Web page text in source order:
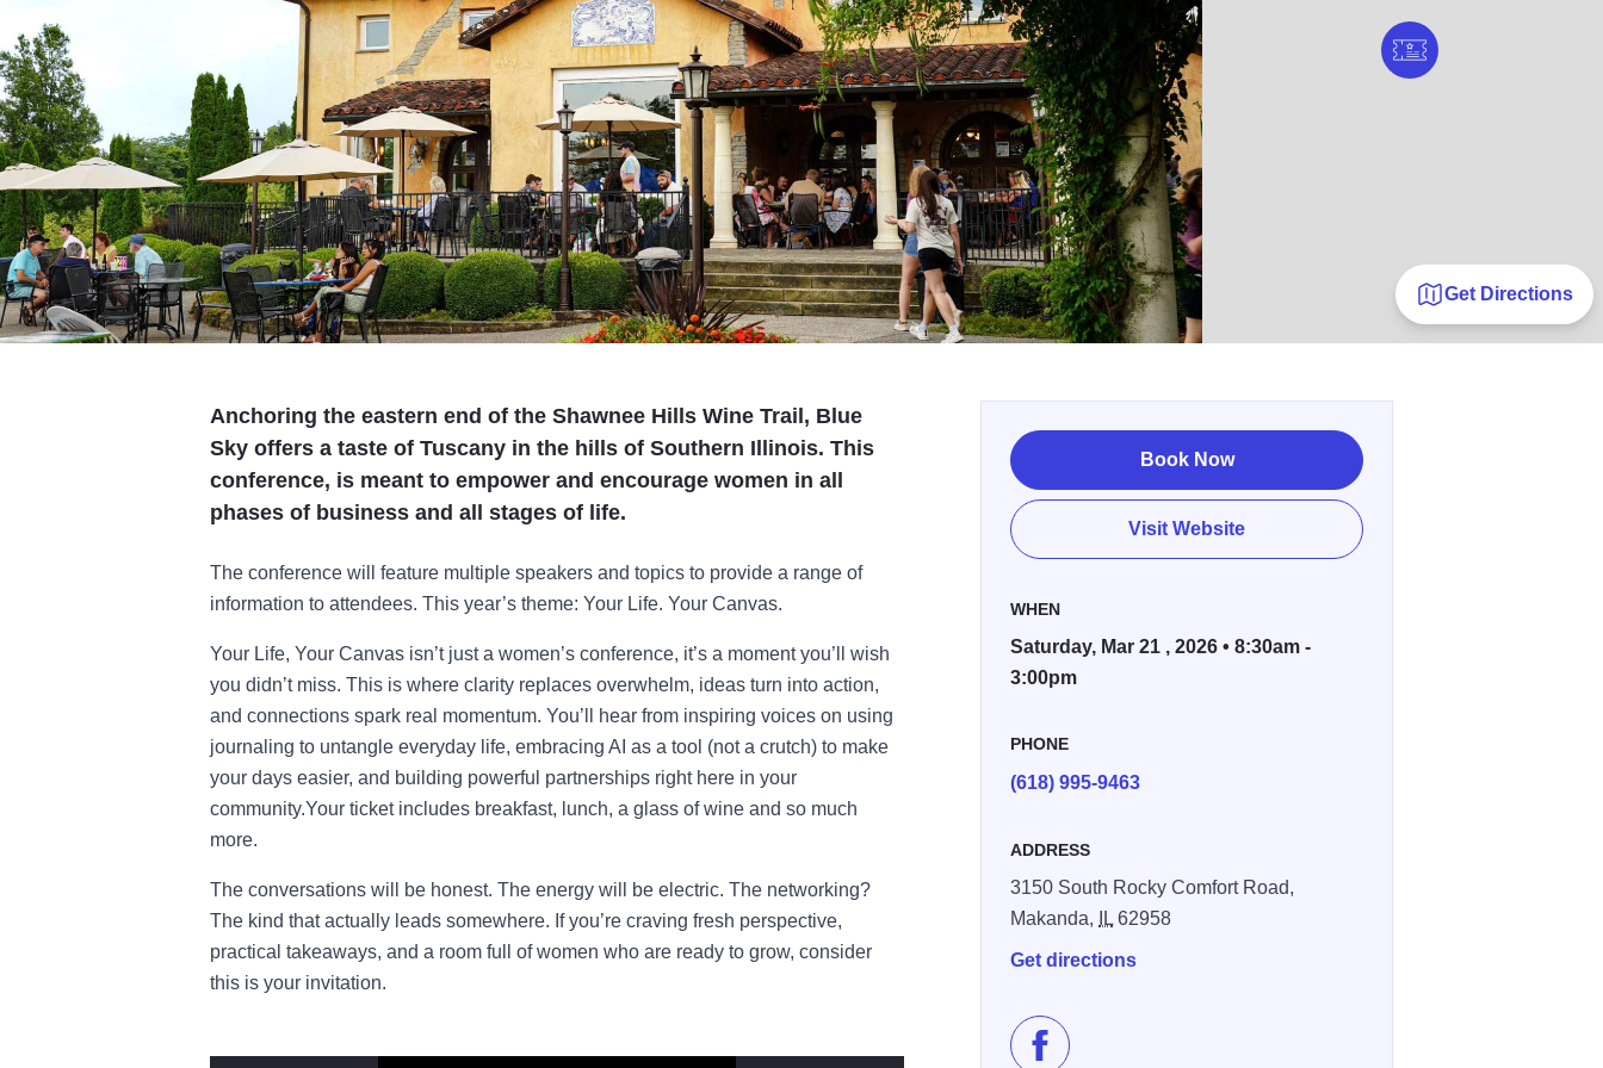
Get Directions
Anchoring the eastern end of the Shawnee Hills Wine Trail, Blue
Sky offers a taste of Tuscany in the hills of Southern Illinois. This
conference, is meant to empower and encourage women in all
phases of business and all stages of life.
The conference will feature multiple speakers and topics to provide a range of
information to attendees. This year’s theme: Your Life. Your Canvas.
Your Life, Your Canvas isn’t just a women’s conference, it’s a moment you’ll wish
you didn’t miss. This is where clarity replaces overwhelm, ideas turn into action,
and connections spark real momentum. You’ll hear from inspiring voices on using
journaling to untangle everyday life, embracing AI as a tool (not a crutch) to make
your days easier, and building powerful partnerships right here in your
community.Your ticket includes breakfast, lunch, a glass of wine and so much
more.
The conversations will be honest. The energy will be electric. The networking?
The kind that actually leads somewhere. If you’re craving fresh perspective,
practical takeaways, and a room full of women who are ready to grow, consider
this is your invitation.
Book Now
Visit Website
WHEN
Saturday, Mar 21 , 2026 • 8:30am -
3:00pm
PHONE
(618) 995-9463
ADDRESS
3150 South Rocky Comfort Road,
Makanda,
IL 62958
Get directions
Like Women's Conference At Blue Sky Vineyard on Facebook